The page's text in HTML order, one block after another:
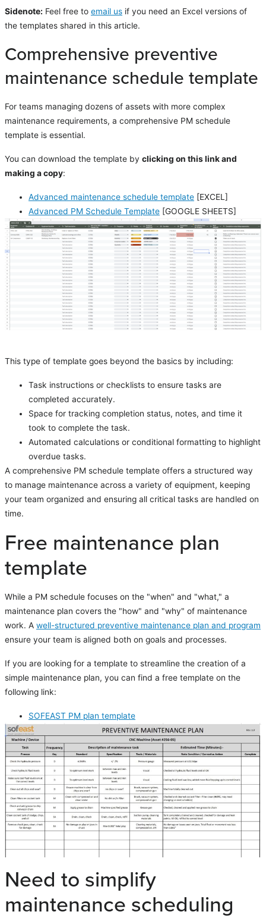
Sidenote: Feel free to email us if you need an Excel versions of
the templates shared in this article.
Comprehensive preventive
maintenance schedule template
For teams managing dozens of assets with more complex
maintenance requirements, a comprehensive PM schedule
template is essential.
You can download the template by clicking on this link and
making a copy:
Advanced maintenance schedule template [EXCEL]
Advanced PM Schedule Template [GOOGLE SHEETS]
This type of template goes beyond the basics by including:
Task instructions or checklists to ensure tasks are
completed accurately.
Space for tracking completion status, notes, and time it
took to complete the task.
Automated calculations or conditional formatting to highlight
overdue tasks.
A comprehensive PM schedule template offers a structured way
to manage maintenance across a variety of equipment, keeping
your team organized and ensuring all critical tasks are handled on
time.
Free maintenance plan
template
While a PM schedule focuses on the "when" and "what," a
maintenance plan covers the "how" and "why" of maintenance
work. A well-structured preventive maintenance plan and program
ensure your team is aligned both on goals and processes.
If you are looking for a template to streamline the creation of a
simple maintenance plan, you can find a free template on the
following link:
SOFEAST PM plan template
Need to simplify
maintenance scheduling